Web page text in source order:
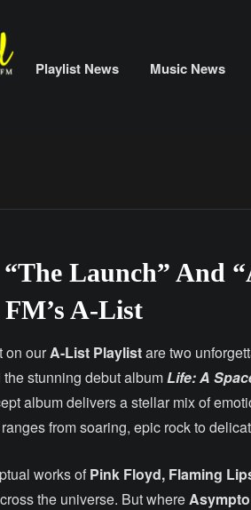
Playlist News Music News
“The Launch” And
A-List
on ourA-List Playlistare two
stunning debut albumLife: A
album delivers a stellar mix of
from soaring, epic rock to
works ofPink Floyd, Flaming
the universe. But whereAsympto